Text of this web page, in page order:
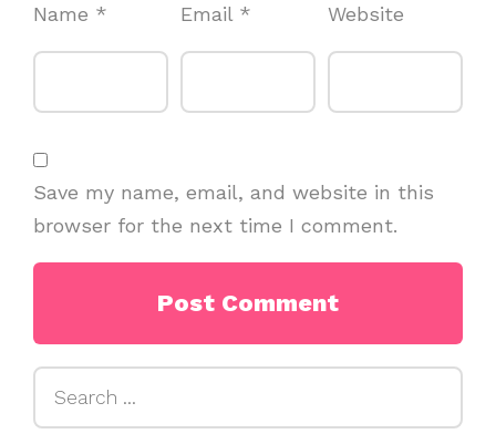
Name * Email * Website
Save my name, email, and website in this
browser for the next time I comment.